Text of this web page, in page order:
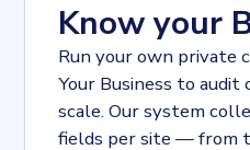
Know your
Run your own private
Your Business to audit
scale. Our system
fields per site — from